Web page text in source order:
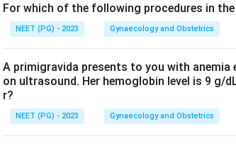
Download Solution in PDF
For which of the following procedures in
NEET (PG) - 2023 Gynaecology and Obstetrics
A primigravida presents to you with anemia
on ultrasound. Her hemoglobin level is 9 g/
r?
NEET (PG) - 2023 Gynaecology and Obstetrics